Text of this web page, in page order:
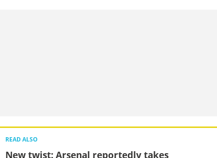
READ ALSO
New twist: Arsenal reportedly takes